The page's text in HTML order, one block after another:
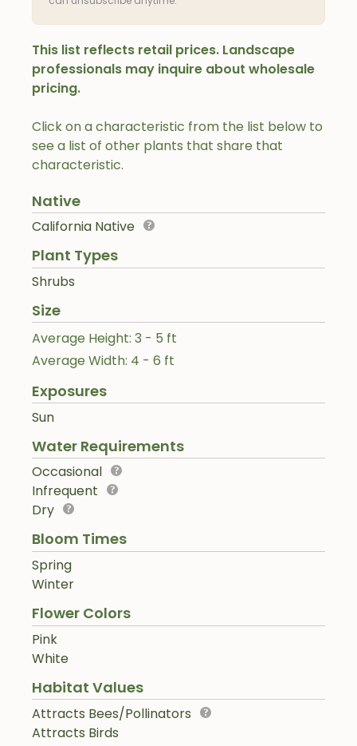
Click on a characteristic from the list below to
see a list of other plants that share that
characteristic.
Native
California Native
Plant Types
Shrubs
Size
Average Height: 3 - 5 ft
Average Width: 4 - 6 ft
Exposures
Sun
Water Requirements
Occasional
Infrequent
Dry
Bloom Times
Spring
Winter
Flower Colors
Pink
White
Habitat Values
Attracts Bees/Pollinators
Attracts Birds
This list reflects retail prices. Landscape
professionals may inquire about wholesale
pricing.